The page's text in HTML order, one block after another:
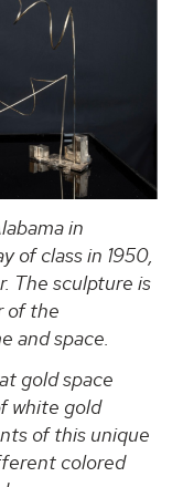
in
of class in 1950,
The sculpture is
of the
and space.
gold space
white gold
of this unique
colored